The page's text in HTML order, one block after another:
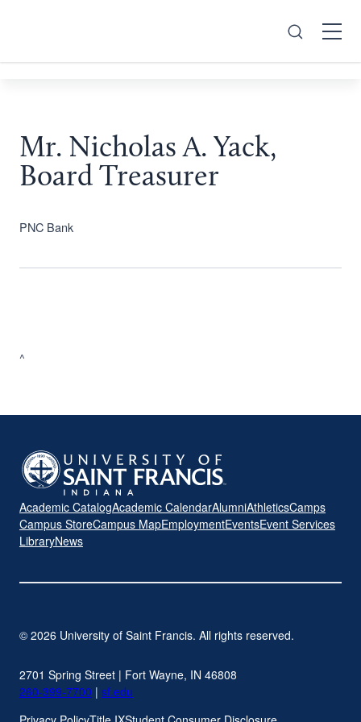
Search
Open
Mr. Nicholas A. Yack,
Board Treasurer
PNC Bank
^
Academic CatalogAcademic CalendarAlumniAthleticsCamps
Campus StoreCampus MapEmploymentEventsEvent Services
LibraryNews
© 2026 University of Saint Francis. All rights reserved.
2701 Spring Street | Fort Wayne, IN 46808
260-399-7700 | sf.edu